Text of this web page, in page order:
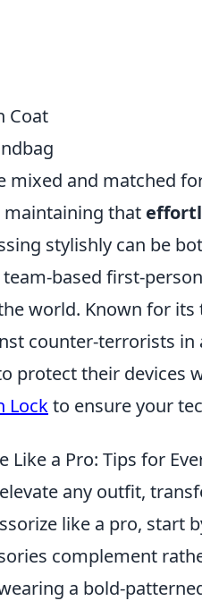
Coat
mixed and matched
that
stylishly can be
team-based first-
world. Known for
counter-terrorists in
protect their devices
Lockto ensure your
Like a Pro: Tips for
any outfit,
like a pro, start
complement
a bold-